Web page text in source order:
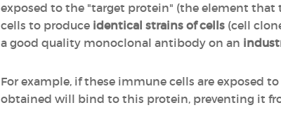
exposed to the "target protein" (the element
cells to produce identical strains of cells (cell
a good quality monoclonal antibody on an
For example, if these immune cells are exposed
obtained will bind to this protein, preventing it